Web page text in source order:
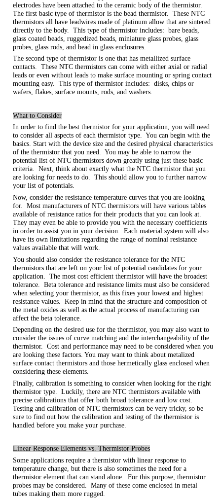
electrodes have been attached to the ceramic body of the thermistor.
The first basic type of thermistor is the bead thermistor. These NTC
thermistors all have leadwires made of platinum allow that are sintered
directly to the body. This type of thermistor includes: bare beads,
glass coated beads, ruggedized beads, miniature glass probes, glass
probes, glass rods, and bead in glass enclosures.
The second type of thermistor is one that has metallized surface
contacts. These NTC thermistors can come with either axial or radial
leads or even without leads to make surface mounting or spring contact
mounting easy. This type of thermistor includes: disks, chips or
wafers, flakes, surface mounts, rods, and washers.
What to Consider
In order to find the best thermistor for your application, you will need
to consider all aspects of each thermistor type. You can begin with the
basics. Start with the device size and the desired physical characteristics
of the thermistor that you need. You may be able to narrow the
potential list of NTC thermistors down greatly using just these basic
criteria. Next, think about exactly what the NTC thermistor that you
are looking for needs to do. This should allow you to further narrow
your list of potentials.
Now, consider the resistance temperature curves that you are looking
for. Most manufacturers of NTC thermistors will have various tables
available of resistance ratios for their products that you can look at.
They may even be able to provide you with the necessary coefficients
in order to assist you in your decision. Each material system will also
have its own limitations regarding the range of nominal resistance
values available that will work.
You should also consider the resistance tolerance for the NTC
thermistors that are left on your list of potential candidates for your
application. The most cost efficient thermistor will have the broadest
tolerance. Beta tolerance and resistance limits must also be considered
when selecting your thermistor, as this fixes your lowest and highest
resistance values. Keep in mind that the structure and composition of
the metal oxides as well as the actual process of manufacturing can
affect the beta tolerance.
Depending on the desired use for the thermistor, you may also want to
consider the issues of curve matching and the interchangeability of the
thermistor. Cost and performance may need to be considered when you
are looking these factors. You may want to think about metalized
surface contact thermistors and those hermetically glass enclosed when
considering these elements.
Finally, calibration is something to consider when looking for the right
thermistor type. Luckily, there are NTC thermistors available with
precise calibrations that offer both broad tolerance and low cost.
Testing and calibration of NTC thermistors can be very tricky, so be
sure to find out how the calibration and testing of the thermistor is
handled before you make your purchase.
Linear Response Elements vs. Thermistor Probes
Some applications require a thermistor with linear response to
temperature change, but there is also sometimes the need for a
thermistor element that can stand alone. For this purpose, thermistor
probes may be considered. Many of these come enclosed in metal
tubes making them more rugged.